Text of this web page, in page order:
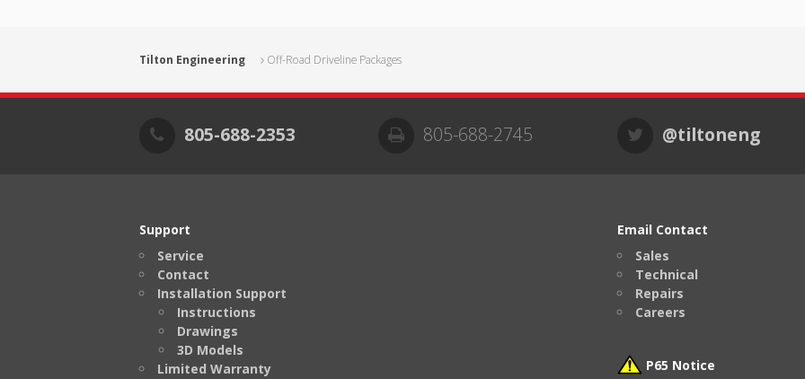
Tilton Engineering Off-Road Driveline Packages
805-688-2353 805-688-2745 @tiltoneng
Support
Service
Contact
Installation Support
Instructions
Drawings
3D Models
Limited Warranty
Email Contact
Sales
Technical
Repairs
Careers
P65 Notice